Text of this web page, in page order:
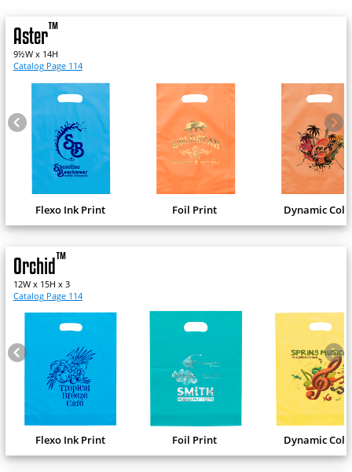
Aster™
9½W x 14H
Catalog Page 114
Flexo Ink Print Foil Print Dynamic
Orchid™
12W x 15H x 3
Catalog Page 114
Flexo Ink Print Foil Print Dynamic